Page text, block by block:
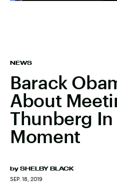
NEWS
Barack
About
Thunberg
Moment
by SHELBY BLACK
SEP. 18, 2019